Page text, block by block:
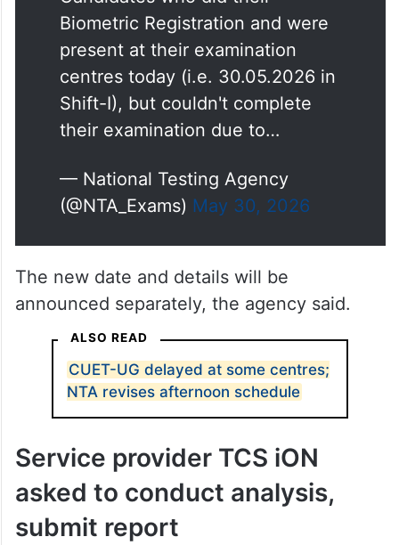
Candidates who did their
Biometric Registration and were
present at their examination
centres today (i.e. 30.05.2026 in
Shift-I), but couldn't complete
— National Testing Agency
The new date and details will be
announced separately, the agency said.
CUET-UG delayed at some centres;
Service provider TCS iON
asked to conduct analysis,